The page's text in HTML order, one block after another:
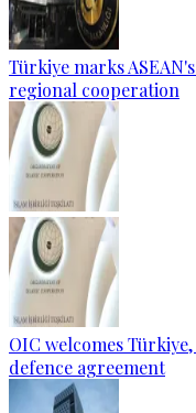
Türkiye marks
regional cooperation
OIC welcomes
defence agreement